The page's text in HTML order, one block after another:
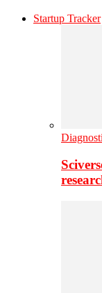
Startup Tracker